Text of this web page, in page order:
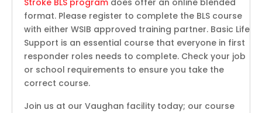
Stroke BLS program does offer an online blended
format. Please register to complete the BLS course
with either WSIB approved training partner. Basic Life
Support is an essential course that everyone in first
responder roles needs to complete. Check your job
or school requirements to ensure you take the
correct course.
Join us at our Vaughan facility today; our course